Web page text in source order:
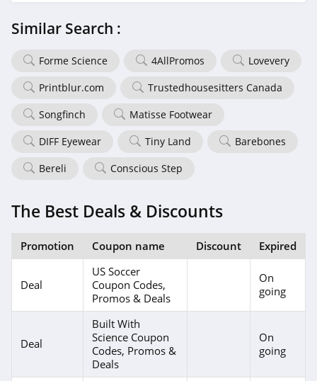
Similar Search :
Forme Science 4AllPromos
Lovevery
Printblur.com
Trustedhousesitters Canada
Songfinch
Matisse Footwear
DIFF Eyewear
Tiny Land
Barebones
Bereli
Conscious Step
The Best Deals & Discounts
Promotion Coupon name Discount Expired
Deal
US Soccer
Coupon Codes,
Promos & Deals
On
going
Deal
Built With
Science Coupon
Codes, Promos &
Deals
On
going